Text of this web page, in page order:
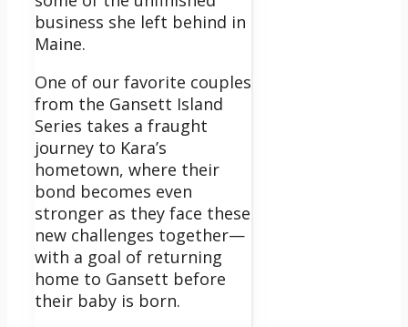
business she left behind in
Maine.
One of our favorite couples
from the Gansett Island
Series takes a fraught
journey to Kara’s
hometown, where their
bond becomes even
stronger as they face these
new challenges together—
with a goal of returning
home to Gansett before
their baby is born.